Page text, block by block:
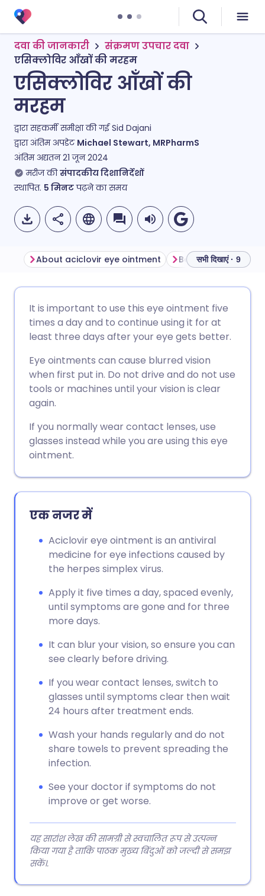
दवा की जानकारी
संक्रमण उपचार दवा
एसिक्लोविर आँखों की मरहम
एसिक्लोविर आँखों की
मरहम
द्वारा सहकर्मी समीक्षा की गईSid Dajani
द्वारा अंतिम अपडेट Michael Stewart, MRPharmS
अंतिम अद्यतन21 जून 2024
मरीज की संपादकीय दिशानिर्देशों
स्थापित. 5 मिनटपढ़ने का समय
फेसबुक के माध्यम से साझा करें
लिंक्डइन के माध्यम से साझा
करें
WhatsApp के माध्यम से साझा
🇩🇪 Deutsch
🇪🇸 Español 🇫🇷 Français
🇮🇹 Italiano 🇵🇹
🇸🇦 عربي 🇸🇪 Svenska
About aciclovir eye ointment सभी दिखाएं · 9
It is important to use this eye ointment five
times a day and to continue using it for at
least three days after your eye gets better.
Eye ointments can cause blurred vision
when first put in. Do not drive and do not use
tools or machines until your vision is clear
again.
If you normally wear contact lenses, use
glasses instead while you are using this eye
ointment.
एक नजर में
Aciclovir eye ointment is an antiviral
medicine for eye infections caused by
the herpes simplex virus.
Apply it five times a day, spaced evenly,
until symptoms are gone and for three
more days.
It can blur your vision, so ensure you can
see clearly before driving.
If you wear contact lenses, switch to
glasses until symptoms clear then wait
24 hours after treatment ends.
Wash your hands regularly and do not
share towels to prevent spreading the
infection.
See your doctor if symptoms do not
improve or get worse.
यह सारांश लेख की सामग्री से स्वचालित रूप से उत्पन्न
किया गया है ताकि पाठक मुख्य बिंदुओं को जल्दी से समझ
सकें।.